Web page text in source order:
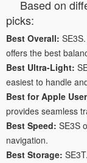
Based on
picks:
Best Overall:
offers the best
Best Ultra-Light:
easiest to handle
Best for Apple
provides seamless
Best Speed: SE3S
navigation.
Best Storage: